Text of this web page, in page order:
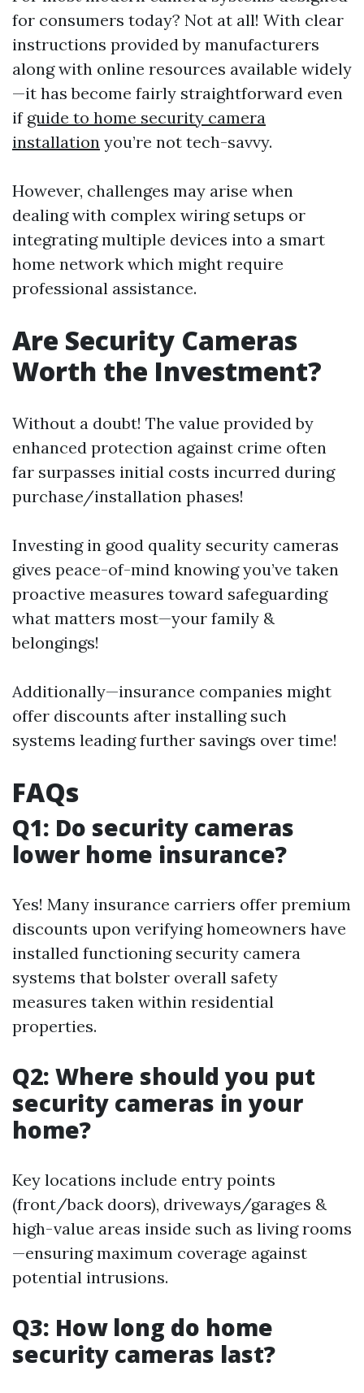
for consumers today? Not at all! With clear
instructions provided by manufacturers
along with online resources available widely
—it has become fairly straightforward even
if guide to home security camera
installation you’re not tech-savvy.
However, challenges may arise when
dealing with complex wiring setups or
integrating multiple devices into a smart
home network which might require
professional assistance.
Are Security Cameras
Worth the Investment?
Without a doubt! The value provided by
enhanced protection against crime often
far surpasses initial costs incurred during
purchase/installation phases!
Investing in good quality security cameras
gives peace-of-mind knowing you’ve taken
proactive measures toward safeguarding
what matters most—your family &
belongings!
Additionally—insurance companies might
offer discounts after installing such
systems leading further savings over time!
FAQs
Q1: Do security cameras
lower home insurance?
Yes! Many insurance carriers offer premium
discounts upon verifying homeowners have
installed functioning security camera
systems that bolster overall safety
measures taken within residential
properties.
Q2: Where should you put
security cameras in your
home?
Key locations include entry points
(front/back doors), driveways/garages &
high-value areas inside such as living rooms
—ensuring maximum coverage against
potential intrusions.
Q3: How long do home
security cameras last?